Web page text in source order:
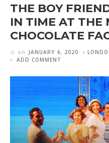
THE BOY
IN TIME AT THE
CHOCOLATE
on JANUARY 4, 2020
ADD COMMENT